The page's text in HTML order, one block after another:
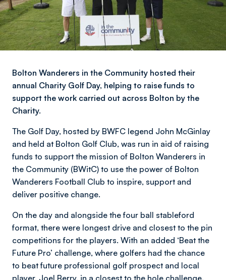
Bolton Wanderers in the Community hosted their
annual Charity Golf Day, helping to raise funds to
support the work carried out across Bolton by the
Charity.
The Golf Day, hosted by BWFC legend John McGinlay
and held at Bolton Golf Club, was run in aid of raising
funds to support the mission of Bolton Wanderers in
the Community (BWitC) to use the power of Bolton
Wanderers Football Club to inspire, support and
deliver positive change.
On the day and alongside the four ball stableford
format, there were longest drive and closest to the pin
competitions for the players. With an added ‘Beat the
Future Pro’ challenge, where golfers had the chance
to beat future professional golf prospect and local
player, Joel Berry, in a closest to the hole challenge.